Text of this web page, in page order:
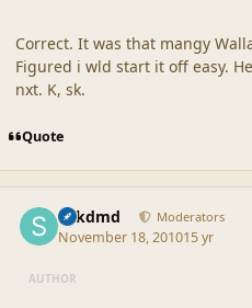
Correct. It was that mangy
Figured i wld start it off easy.
nxt. K, sk.
Quote
sdkdmd Moderators
November 18, 201015 yr
AUTHOR